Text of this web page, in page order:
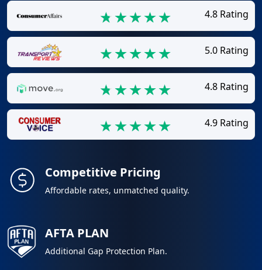
4.8 Rating
5.0 Rating
4.8 Rating
4.9 Rating
Competitive Pricing
Affordable rates, unmatched quality.
AFTA PLAN
Additional Gap Protection Plan.